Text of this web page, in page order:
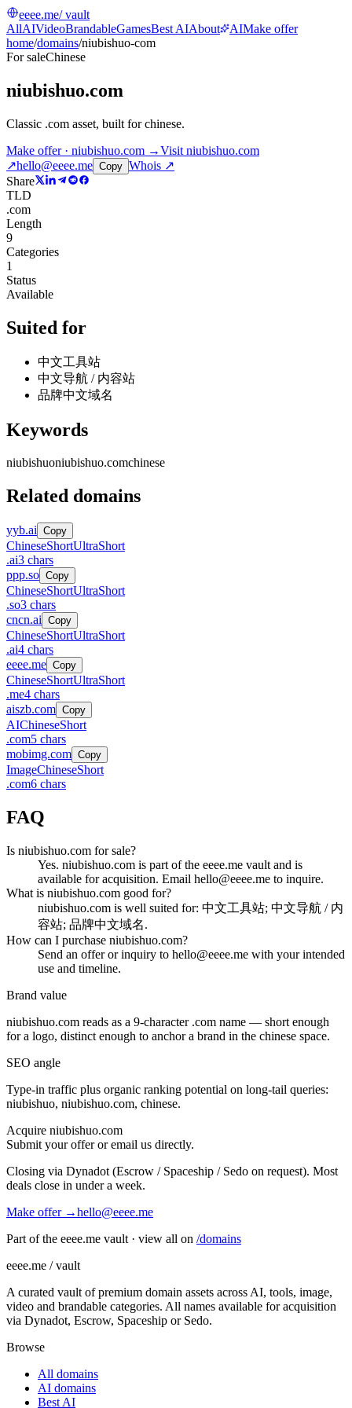
eeee.me/ vault
AllAIVideoBrandableGamesBest AIAbout AIMake offer
home/domains/niubishuo-com
For saleChinese
niubishuo.com
Classic .com asset, built for chinese.
Make offer · niubishuo.com →Visit niubishuo.com
↗hello@eeee.me Copy Whois ↗
Share
TLD
.com
Length
9
Categories
1
Status
Available
Suited for
中文工具站
中文导航 / 内容站
品牌中文域名
Keywords
niubishuoniubishuo.comchinese
Related domains
yyb.ai Copy
ChineseShortUltraShort
.ai3 chars
ppp.so Copy
ChineseShortUltraShort
.so3 chars
cncn.ai Copy
ChineseShortUltraShort
.ai4 chars
eeee.me Copy
ChineseShortUltraShort
.me4 chars
aiszb.com Copy
AIChineseShort
.com5 chars
mobimg.com Copy
ImageChineseShort
.com6 chars
FAQ
Is niubishuo.com for sale?
Yes. niubishuo.com is part of the eeee.me vault and is
available for acquisition. Email hello@eeee.me to inquire.
What is niubishuo.com good for?
niubishuo.com is well suited for: 中文工具站; 中文导航 / 内
容站; 品牌中文域名.
How can I purchase niubishuo.com?
Send an offer or inquiry to hello@eeee.me with your intended
use and timeline.
Brand value
niubishuo.com reads as a 9-character .com name — short enough
for a logo, distinct enough to anchor a brand in the chinese space.
SEO angle
Type-in traffic plus organic ranking potential on long-tail queries:
niubishuo, niubishuo.com, chinese.
Acquire niubishuo.com
Submit your offer or email us directly.
Closing via Dynadot (Escrow / Spaceship / Sedo on request). Most
deals close in under a week.
Make offer →hello@eeee.me
Part of the eeee.me vault · view all on /domains
eeee.me / vault
A curated vault of premium domain assets across AI, tools, image,
video and brandable categories. All names available for acquisition
via Dynadot, Escrow, Spaceship or Sedo.
Browse
All domains
AI domains
Best AI